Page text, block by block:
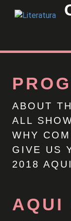
ABOUT
ALL
WHY
GIVE US
2018
AQUI